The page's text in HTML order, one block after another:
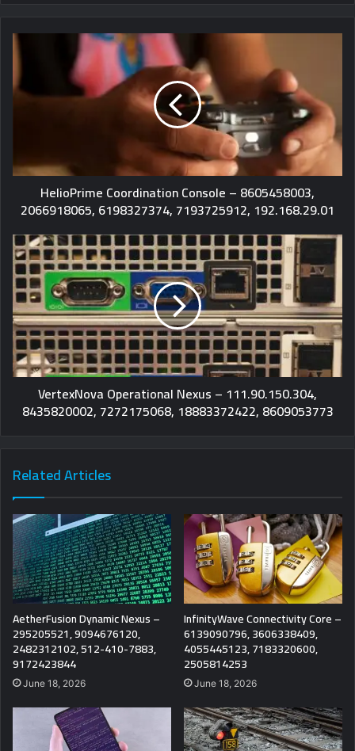
HelioPrime Coordination Console – 8605458003,
2066918065, 6198327374, 7193725912, 192.168.29.01
VertexNova Operational Nexus – 111.90.150.304,
8435820002, 7272175068, 18883372422, 8609053773
Related Articles
AetherFusion Dynamic Nexus –
295205521, 9094676120,
2482312102, 512-410-7883,
9172423844
June 18, 2026
InfinityWave Connectivity Core –
6139090796, 3606338409,
4055445123, 7183320600,
2505814253
June 18, 2026